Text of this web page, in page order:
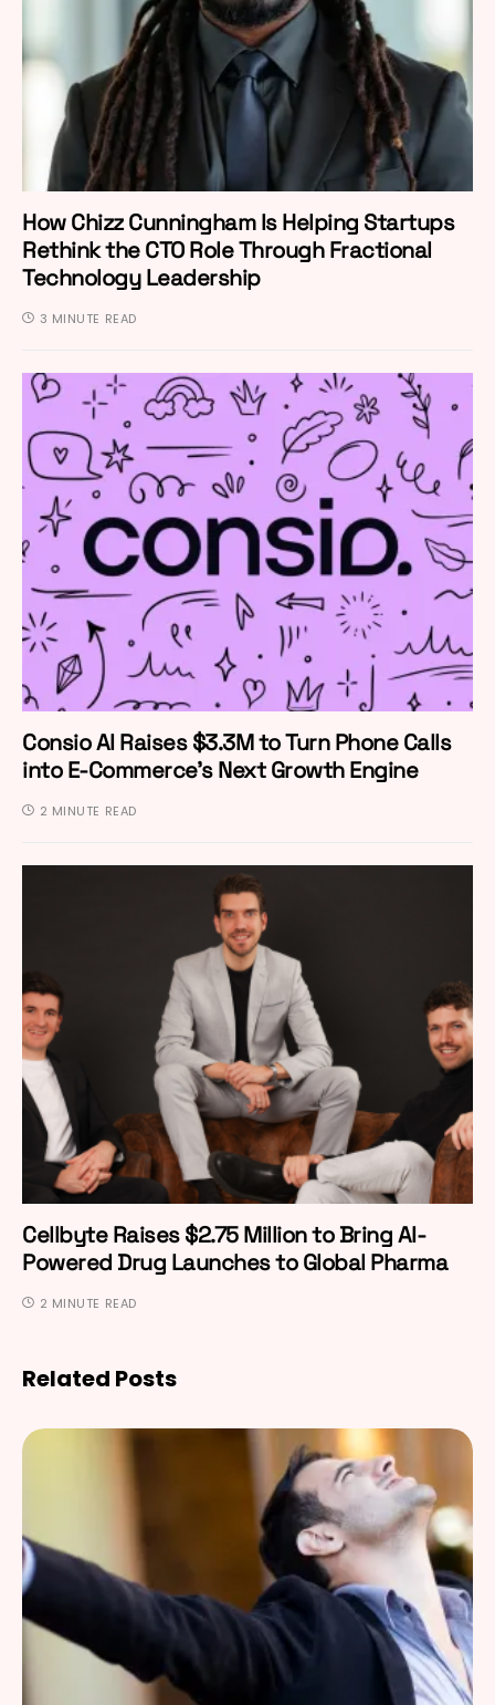
How Chizz Cunningham Is Helping Startups
Rethink the CTO Role Through Fractional
Technology Leadership
3 MINUTE READ
Consio AI Raises $3.3M to Turn Phone Calls
into E-Commerce’s Next Growth Engine
2 MINUTE READ
Cellbyte Raises $2.75 Million to Bring AI-
Powered Drug Launches to Global Pharma
2 MINUTE READ
Related Posts